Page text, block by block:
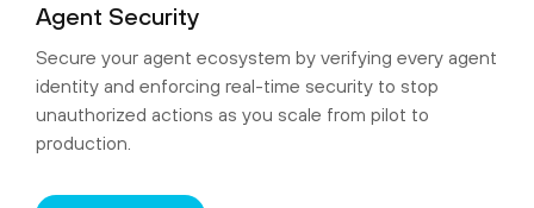
Agent Security
Secure your agent ecosystem by verifying every agent
identity and enforcing real-time security to stop
unauthorized actions as you scale from pilot to
production.